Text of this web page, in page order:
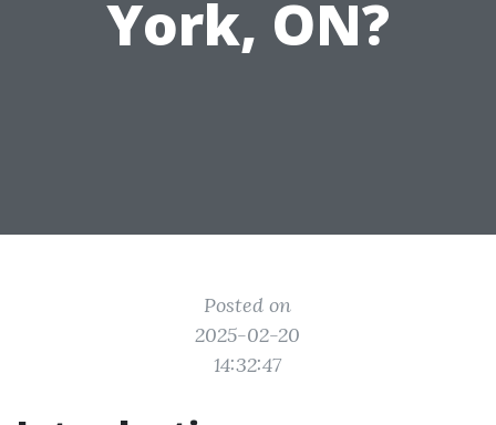
York, ON?
Posted on
2025-02-20
14:32:47